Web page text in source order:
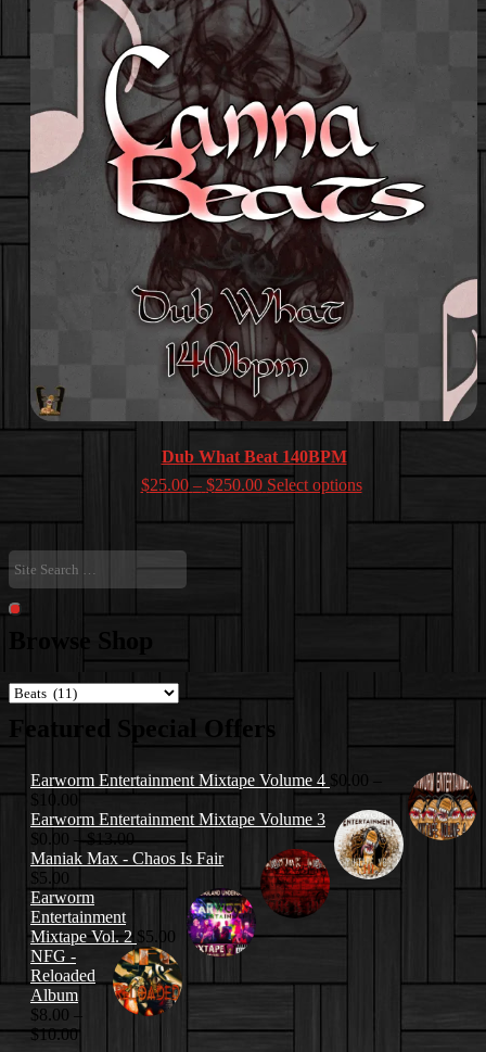
Dub What Beat 140BPM
$25.00 – $250.00Price
$25.00
Select options
Site
Search
…
Search
Browse Shop
Featured Special Offers
Earworm Entertainment Mixtape Volume 4 $ 0.00 –
$ 10.00 Price
range:
$0.00
through
Earworm Entertainment Mixtape Volume 3
$ 0.00 – $13.00Price
range:
through
Maniak Max - Chaos Is Fair
$5.00
Earworm
Entertainment
Mixtape Vol. 2 $5.00
NFG -
Reloaded
Album
$8.00 –
$10.00Price